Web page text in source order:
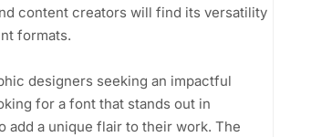
content creators will find its versatility
formats.
designers seeking an impactful
for a font that stands out in
add a unique flair to their work. The